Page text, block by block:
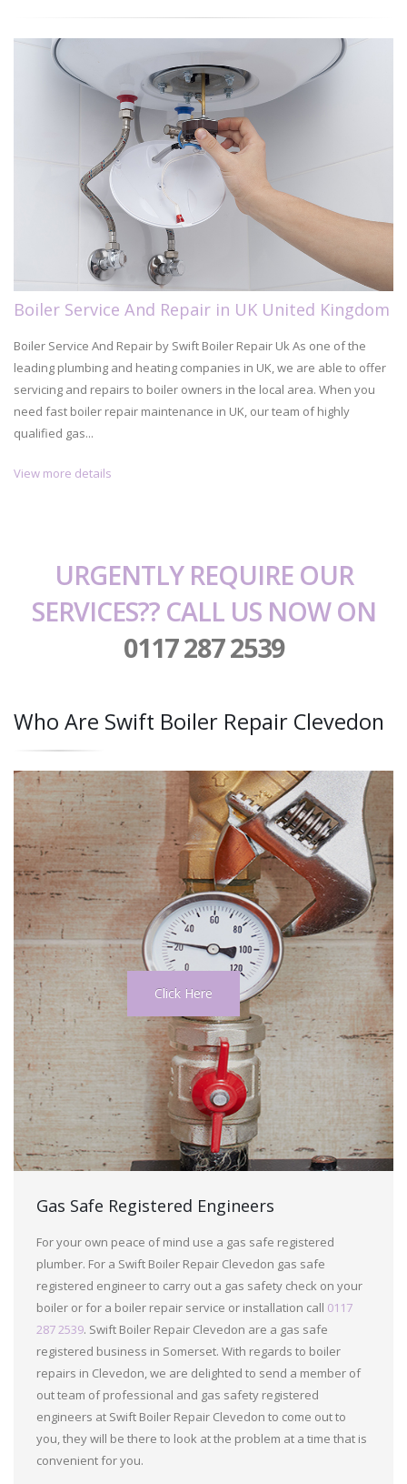
Boiler Service And Repair in UK United Kingdom
Boiler Service And Repair by Swift Boiler Repair Uk As one of the
leading plumbing and heating companies in UK, we are able to offer
servicing and repairs to boiler owners in the local area. When you
need fast boiler repair maintenance in UK, our team of highly
qualified gas...
View more details
URGENTLY REQUIRE OUR
SERVICES?? CALL US NOW ON
0117 287 2539
Who Are Swift Boiler Repair Clevedon
Click Here
Gas Safe Registered Engineers
For your own peace of mind use a gas safe registered
plumber. For a Swift Boiler Repair Clevedon gas safe
registered engineer to carry out a gas safety check on your
boiler or for a boiler repair service or installation call 0117
287 2539. Swift Boiler Repair Clevedon are a gas safe
registered business in Somerset. With regards to boiler
repairs in Clevedon, we are delighted to send a member of
out team of professional and gas safety registered
engineers at Swift Boiler Repair Clevedon to come out to
you, they will be there to look at the problem at a time that is
convenient for you.